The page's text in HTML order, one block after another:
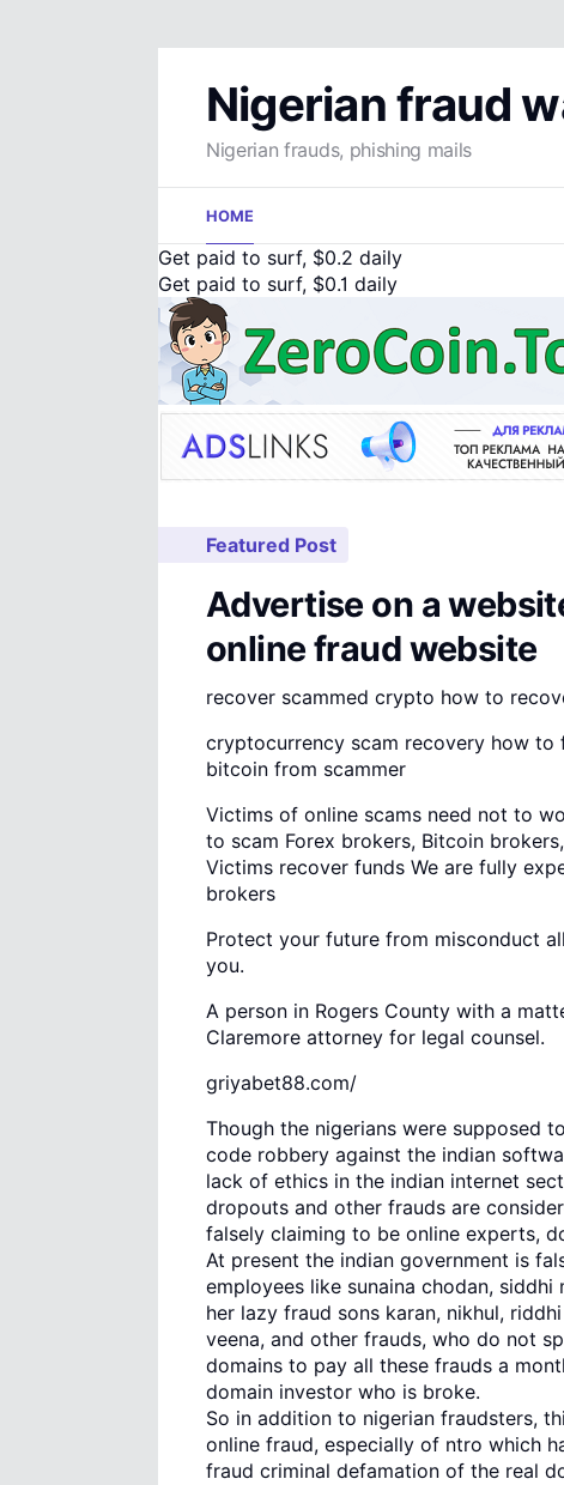
Nigerian fraud
Nigerian frauds, phishing mails
Skip
content
HOME
Get paid to surf, $0.2 daily
Get paid to surf, $0.1 daily
Featured Post
Advertise on a
online fraud website
recover scammed crypto how to
cryptocurrency scam recovery how
bitcoin from scammer
Victims of online scams need not to
to scam Forex brokers, Bitcoin
Victims recover funds We are fully
brokers
Protect your future from misconduct
you.
A person in Rogers County with a
Claremore attorney for legal counsel.
griyabet88.com/
Though the nigerians were supposed
code robbery against the indian
lack of ethics in the indian internet
dropouts and other frauds are
falsely claiming to be online experts,
At present the indian government is
employees like sunaina chodan,
her lazy fraud sons karan, nikhul,
veena, and other frauds, who do not
domains to pay all these frauds a
domain investor who is broke.
So in addition to nigerian fraudsters,
online fraud, especially of ntro which
fraud criminal defamation of the real